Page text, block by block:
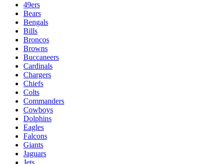
49ers
Bears
Bengals
Bills
Broncos
Browns
Buccaneers
Cardinals
Chargers
Chiefs
Colts
Commanders
Cowboys
Dolphins
Eagles
Falcons
Giants
Jaguars